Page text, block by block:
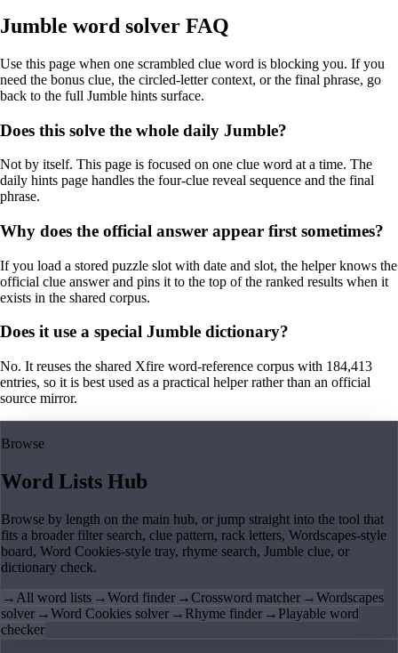
Jumble word solver FAQ
Use this page when one scrambled clue word is blocking you. If you
need the bonus clue, the circled-letter context, or the final phrase, go
back to the full Jumble hints surface.
Does this solve the whole daily Jumble?
Not by itself. This page is focused on one clue word at a time. The
daily hints page handles the four-clue reveal sequence and the final
phrase.
Why does the official answer appear first sometimes?
If you load a stored puzzle slot with date and slot, the helper knows the
official clue answer and pins it to the top of the ranked results when it
exists in the shared corpus.
Does it use a special Jumble dictionary?
No. It reuses the shared Xfire word-reference corpus with 184,413
entries, so it is best used as a practical helper rather than an official
source mirror.
Browse
Word Lists Hub
Browse by length on the main hub, or jump straight into the tool that
fits a broader filter search, clue pattern, rack letters, Wordscapes-style
board, Word Cookies-style tray, rhyme search, Jumble clue, or
dictionary check.
→ All word lists →Word finder →Crossword matcher →Wordscapes
solver →Word Cookies solver → Rhyme finder → Playable word
checker